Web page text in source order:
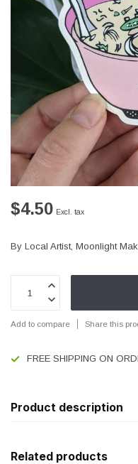
$4.50 Excl. tax
By Local Artist, Moonlight
Add to compare Share this
FREE SHIPPING ON
Product description
Related products